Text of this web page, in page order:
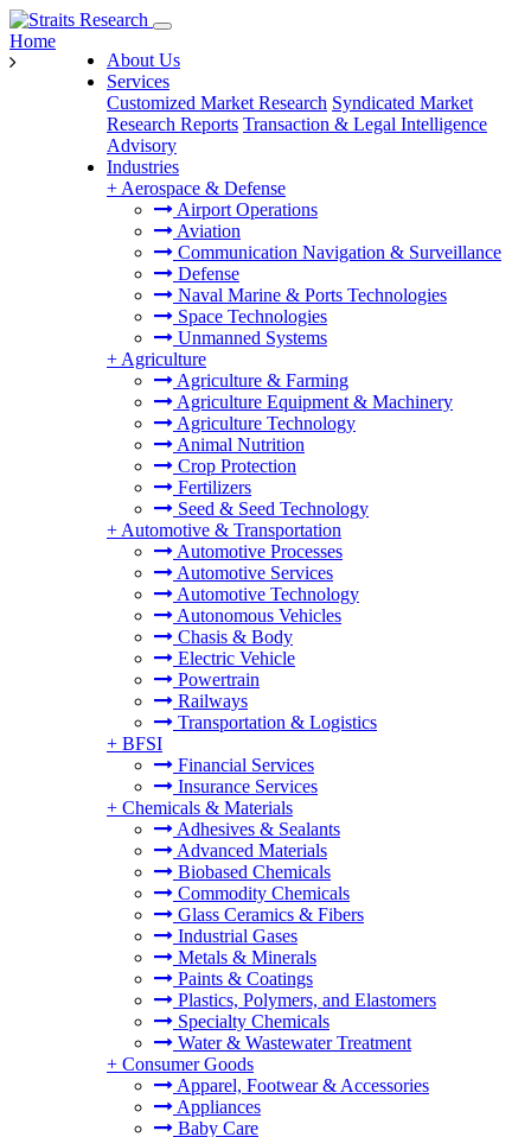
About Us
Services
Customized Market Research Syndicated Market
Research Reports Transaction & Legal Intelligence
Advisory
Industries
+ Aerospace & Defense
Airport Operations
Aviation
Communication Navigation & Surveillance
Defense
Naval Marine & Ports Technologies
Space Technologies
Unmanned Systems
+ Agriculture
Agriculture & Farming
Agriculture Equipment & Machinery
Agriculture Technology
Animal Nutrition
Crop Protection
Fertilizers
Seed & Seed Technology
+ Automotive & Transportation
Automotive Processes
Automotive Services
Automotive Technology
Autonomous Vehicles
Chasis & Body
Electric Vehicle
Powertrain
Railways
Transportation & Logistics
+ BFSI
Financial Services
Insurance Services
+ Chemicals & Materials
Adhesives & Sealants
Advanced Materials
Biobased Chemicals
Commodity Chemicals
Glass Ceramics & Fibers
Industrial Gases
Metals & Minerals
Paints & Coatings
Plastics, Polymers, and Elastomers
Specialty Chemicals
Water & Wastewater Treatment
+ Consumer Goods
Apparel, Footwear & Accessories
Appliances
Baby Care
Home